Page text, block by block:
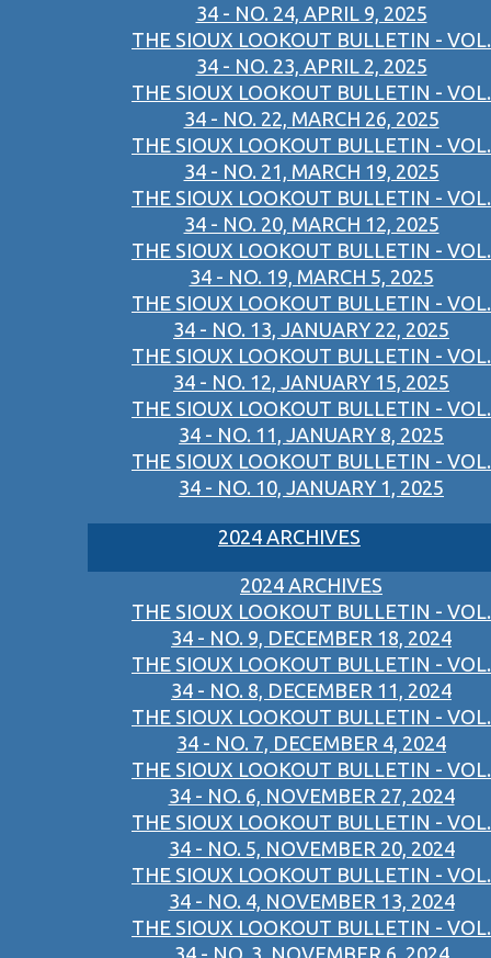
34 - NO. 24, APRIL 9, 2025
THE SIOUX LOOKOUT BULLETIN - VOL.
34 - NO. 23, APRIL 2, 2025
THE SIOUX LOOKOUT BULLETIN - VOL.
34 - NO. 22, MARCH 26, 2025
THE SIOUX LOOKOUT BULLETIN - VOL.
34 - NO. 21, MARCH 19, 2025
THE SIOUX LOOKOUT BULLETIN - VOL.
34 - NO. 20, MARCH 12, 2025
THE SIOUX LOOKOUT BULLETIN - VOL.
34 - NO. 19, MARCH 5, 2025
THE SIOUX LOOKOUT BULLETIN - VOL.
34 - NO. 13, JANUARY 22, 2025
THE SIOUX LOOKOUT BULLETIN - VOL.
34 - NO. 12, JANUARY 15, 2025
THE SIOUX LOOKOUT BULLETIN - VOL.
34 - NO. 11, JANUARY 8, 2025
THE SIOUX LOOKOUT BULLETIN - VOL.
34 - NO. 10, JANUARY 1, 2025
2024 ARCHIVES
2024 ARCHIVES
THE SIOUX LOOKOUT BULLETIN - VOL.
34 - NO. 9, DECEMBER 18, 2024
THE SIOUX LOOKOUT BULLETIN - VOL.
34 - NO. 8, DECEMBER 11, 2024
THE SIOUX LOOKOUT BULLETIN - VOL.
34 - NO. 7, DECEMBER 4, 2024
THE SIOUX LOOKOUT BULLETIN - VOL.
34 - NO. 6, NOVEMBER 27, 2024
THE SIOUX LOOKOUT BULLETIN - VOL.
34 - NO. 5, NOVEMBER 20, 2024
THE SIOUX LOOKOUT BULLETIN - VOL.
34 - NO. 4, NOVEMBER 13, 2024
THE SIOUX LOOKOUT BULLETIN - VOL.